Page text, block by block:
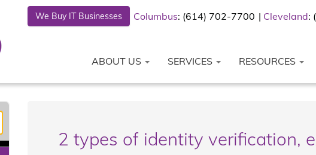
We Buy IT Businesses Columbus: (614) 702-7700 Cleveland:
ABOUT US SERVICES RESOURCES
2 types of identity verification,